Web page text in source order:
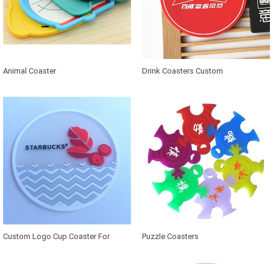
Animal Coaster Drink Coasters Custom
Custom Logo Cup Coaster For
Puzzle Coasters